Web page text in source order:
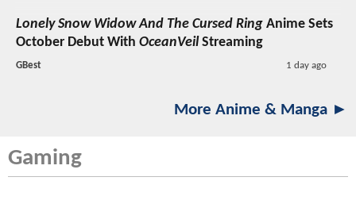
Lonely Snow Widow And The Cursed Ring Anime Sets
October Debut With OceanVeil Streaming
GBest 1 day ago
More Anime & Manga ►
Gaming